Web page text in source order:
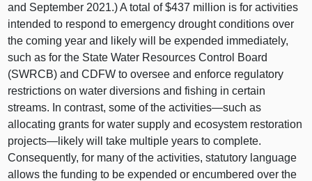
and September 2021.) A total of $437 million is for activities
intended to respond to emergency drought conditions over
the coming year and likely will be expended immediately,
such as for the State Water Resources Control Board
(SWRCB) and CDFW to oversee and enforce regulatory
restrictions on water diversions and fishing in certain
streams. In contrast, some of theactivities—such as
allocating grants for water supply and ecosystem restoration
projects—likely will take multiple years to complete.
Consequently, for many of the activities, statutory language
allows the funding to be expended or encumbered over the